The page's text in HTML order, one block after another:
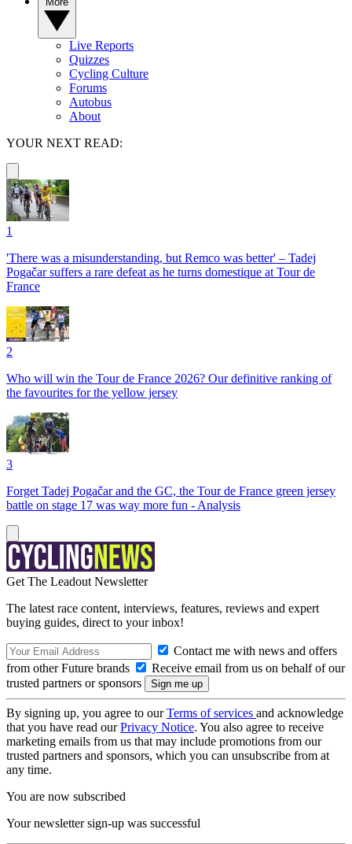
Live Reports
Quizzes
Cycling Culture
Forums
Autobus
About
YOUR NEXT READ:
1
'There was a misunderstanding, but Remco was better' – Tadej
Pogačar suffers a rare defeat as he turns domestique at Tour de
France
2
Who will win the Tour de France 2026? Our definitive ranking of
the favourites for the yellow jersey
3
Forget Tadej Pogačar and the GC, the Tour de France green jersey
battle on stage 17 was way more fun - Analysis
Get The Leadout Newsletter
The latest race content, interviews, features, reviews and expert
buying guides, direct to your inbox!
Contact me with news and offers
from other Future brands
Receive email from us on behalf of our
trusted partners or sponsors
By signing up, you agree to ourTerms of services and acknowledge
that you have read ourPrivacy Notice. You also agree to receive
marketing emails from us that may include promotions from our
trusted partners and sponsors, which you can unsubscribe from at
any time.
You are now subscribed
Your newsletter sign-up was successful